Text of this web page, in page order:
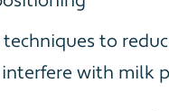
to
with milk